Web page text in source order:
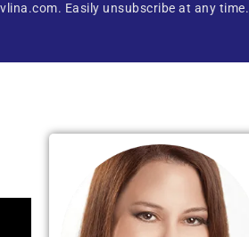
Easily unsubscribe at any time.